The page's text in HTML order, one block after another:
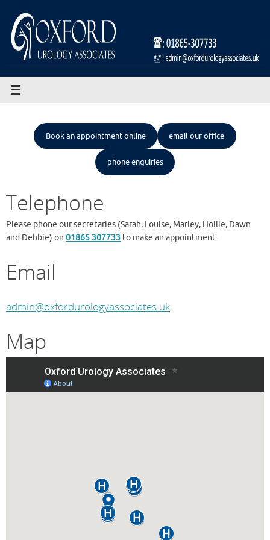
content
Book an appointment online email our office
phone enquiries
Telephone
Please phone our secretaries (Sarah, Louise, Marley, Hollie, Dawn
and Debbie) on 01865 307733 to make an appointment.
Email
admin@oxfordurologyassociates.uk
Map